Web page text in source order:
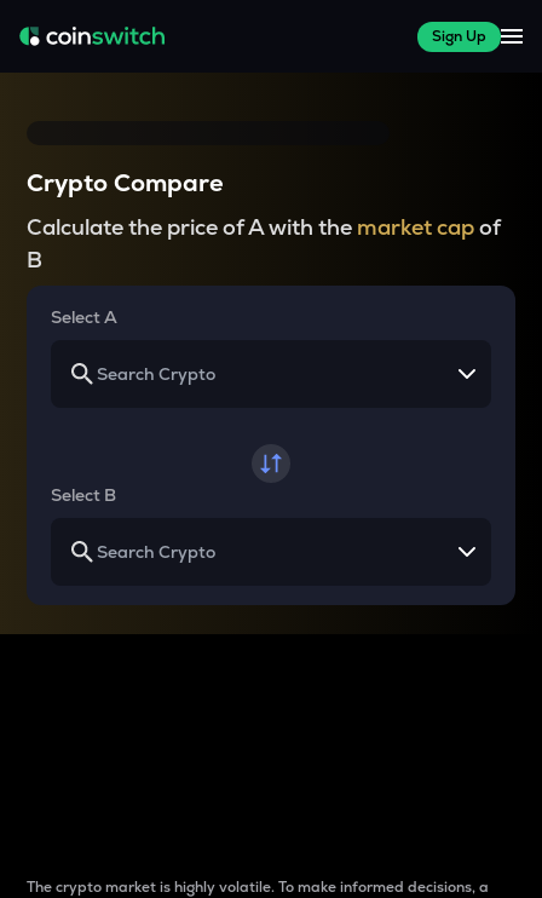
Sign Up
Crypto Compare
Calculate the price of A with the market capof
B
Select A
Select B
The crypto market is highly volatile. To make informed decisions, a